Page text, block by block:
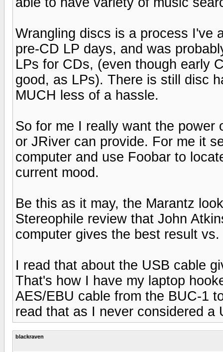
Wrangling discs is a process I've
pre-CD LP days, and was
LPs for CDs, (even though early
good, as LPs). There is still disc
MUCH less of a hassle.
So for me I really want the
or JRiver can provide. For me it
computer and use Foobar to
current mood.
Be this as it may, the Marantz
Stereophile review that John
computer gives the best result
I read that about the USB cable
That's how I have my laptop
AES/EBU cable from the BUC-1
read that as I never considered
blackraven